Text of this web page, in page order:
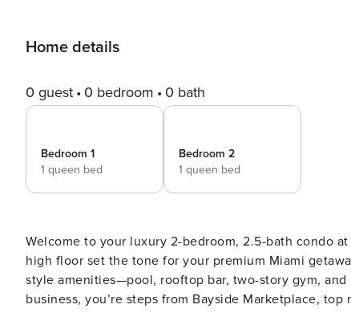
Home details
0 guest 0 bedroom 0 bath
Bedroom 1
1 queen bed
Bedroom 2
1 queen bed
Welcome to your luxury 2-bedroom, 2.5-bath condo
high floor set the tone for your premium Miami
style amenities—pool, rooftop bar, two-story gym,
business, you’re steps from Bayside Marketplace, top